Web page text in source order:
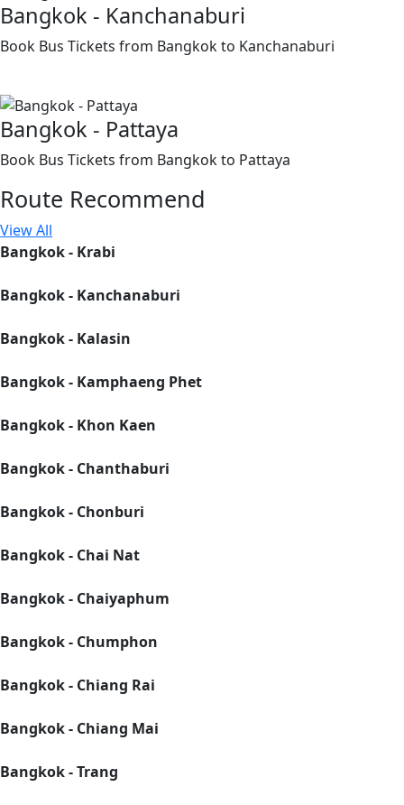
Bangkok - Kanchanaburi
Book Bus Tickets from Bangkok to Kanchanaburi
Bangkok - Pattaya
Book Bus Tickets from Bangkok to Pattaya
Route Recommend
View All
Bangkok - Krabi
Bangkok - Kanchanaburi
Bangkok - Kalasin
Bangkok - Kamphaeng Phet
Bangkok - Khon Kaen
Bangkok - Chanthaburi
Bangkok - Chonburi
Bangkok - Chai Nat
Bangkok - Chaiyaphum
Bangkok - Chumphon
Bangkok - Chiang Rai
Bangkok - Chiang Mai
Bangkok - Trang